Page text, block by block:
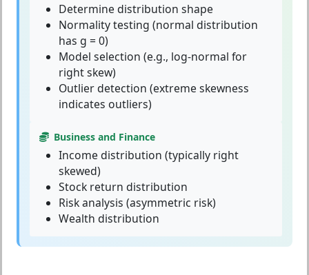
Determine distribution shape
Normality testing (normal distribution
has g = 0)
Model selection (e.g., log-normal for
right skew)
Outlier detection (extreme skewness
indicates outliers)
Business and Finance
Income distribution (typically right
skewed)
Stock return distribution
Risk analysis (asymmetric risk)
Wealth distribution